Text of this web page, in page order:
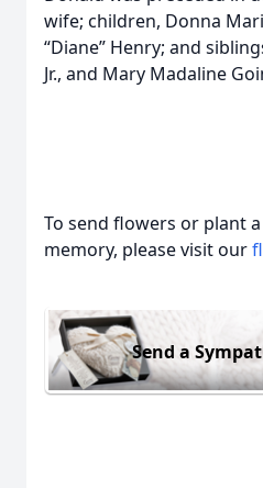
wife; children, Donna
“Diane” Henry; and
Jr., and Mary Madaline
To send flowers or plant a
memory, please visit our
Send a